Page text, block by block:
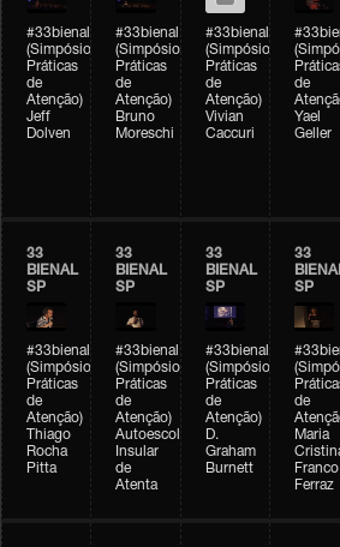
#33bienal
(Simpósio
Práticas
de
Atenção)
Jeff
Dolven
#33bienal
(Simpósio
Práticas
de
Atenção)
Bruno
Moreschi
#33bienal
(Simpósio
Práticas
de
Atenção)
Vivian
Caccuri
de
Yael
Geller
33
BIENAL
SP
#33bienal
(Simpósio
Práticas
de
Atenção)
Thiago
Rocha
Pitta
33
BIENAL
SP
#33bienal
(Simpósio
Práticas
de
Atenção)
Autoescola
Insular
de
Atenta
33
BIENAL
SP
#33bienal
(Simpósio
Práticas
de
Atenção)
D.
Graham
Burnett
33
SP
de
Maria
Franco
Ferraz